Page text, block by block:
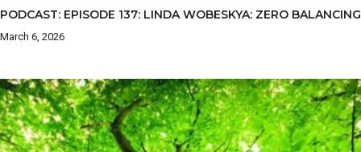
PODCAST: EPISODE 137: LINDA WOBESKYA: ZERO BALANCING
March 6, 2026